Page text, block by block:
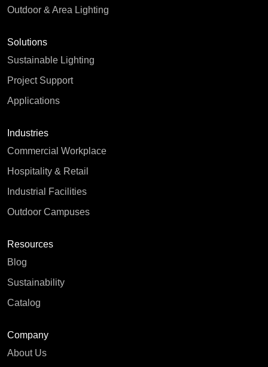
Outdoor & Area Lighting
Solutions
Sustainable Lighting
Project Support
Applications
Industries
Commercial Workplace
Hospitality & Retail
Industrial Facilities
Outdoor Campuses
Resources
Blog
Sustainability
Catalog
Company
About Us